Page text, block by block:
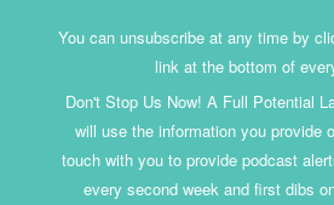
You can unsubscribe at any time by
link at the bottom of
Don't Stop Us Now! A Full Potential
will use the information you provide
touch with you to provide podcast
every second week and first dibs